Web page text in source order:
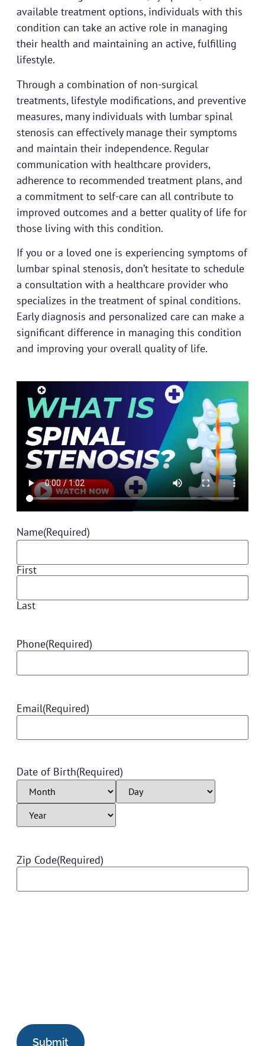
available treatment options, individuals with this
condition can take an active role in managing
their health and maintaining an active, fulfilling
lifestyle.
Through a combination of non-surgical
treatments, lifestyle modifications, and preventive
measures, many individuals with lumbar spinal
stenosis can effectively manage their symptoms
and maintain their independence. Regular
communication with healthcare providers,
adherence to recommended treatment plans, and
a commitment to self-care can all contribute to
improved outcomes and a better quality of life for
those living with this condition.
If you or a loved one is experiencing symptoms of
lumbar spinal stenosis, don’t hesitate to schedule
a consultation with a healthcare providerwho
specializes in the treatment of spinal conditions.
Early diagnosis and personalized care can make a
significant difference in managing this condition
and improving your overall quality of life.
Name(Required)
First
Last
Phone(Required)
Email(Required)
Date of Birth(Required)
Zip Code(Required)